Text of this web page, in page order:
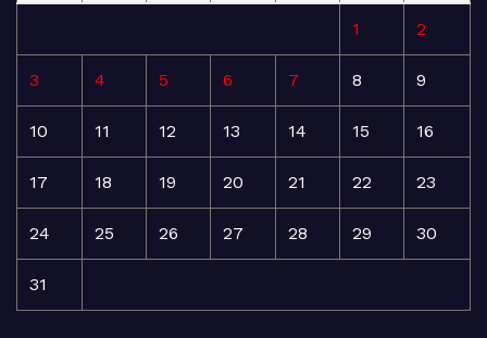
1 2
3 4 5 6 7 8 9
10 11 12 13 14 15 16
17 18 19 20 21 22 23
24 25 26 27 28 29 30
31